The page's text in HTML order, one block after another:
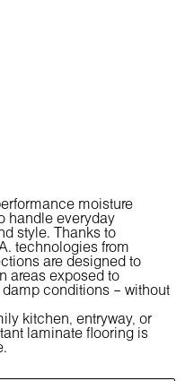
moisture
handle everyday
style. Thanks to
technologies from
are designed to
areas exposed to
conditions – without
kitchen, entryway, or
laminate flooring is